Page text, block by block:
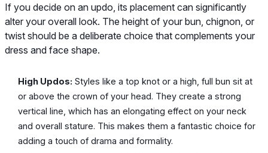
If you decide on an updo, its placement can significantly
alter your overall look. The height of your bun, chignon, or
twist should be a deliberate choice that complements your
dress and face shape.
High Updos: Styles like a top knot or a high, full bun sit at
or above the crown of your head. They create a strong
vertical line, which has an elongating effect on your neck
and overall stature. This makes them a fantastic choice for
adding a touch of drama and formality.